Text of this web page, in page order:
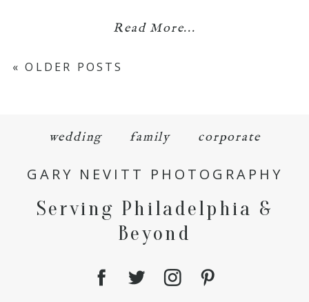
Read More...
« OLDER POSTS
wedding family corporate
GARY NEVITT PHOTOGRAPHY
Serving Philadelphia &
Beyond